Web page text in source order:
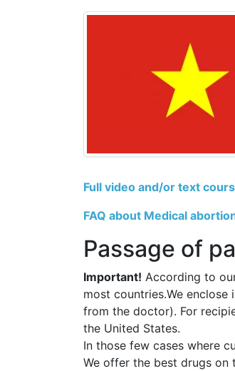
Full video and/or text
FAQ about Medical
Passage of
Important! According to
most countries.We
from the doctor). For
the United States.
In those few cases where
We offer the best drugs